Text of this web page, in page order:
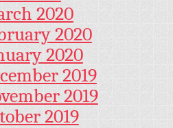
2020
2020
2020
2019
2019
2019